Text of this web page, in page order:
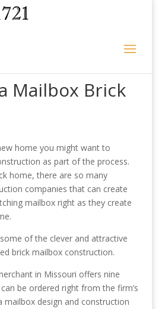
Mailbox Brick
home you might want to
as part of the process.
home, there are so many
companies that can create
mailbox right as they create
of the clever and attractive
brick mailbox construction.
in Missouri offers nine
be ordered right from the firm’s
mailbox design and construction